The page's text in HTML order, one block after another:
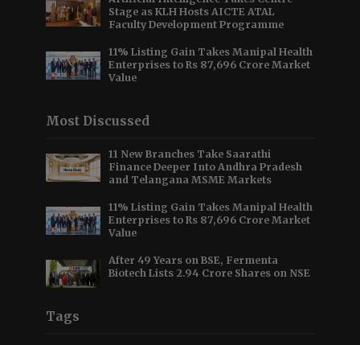
Stage as KLH Hosts AICTE ATAL
Faculty Development Programme
11% Listing Gain Takes Manipal Health
Enterprises to Rs 87,696 Crore Market
Value
Most Discussed
11 New Branches Take Saarathi
Finance Deeper Into Andhra Pradesh
and Telangana MSME Markets
11% Listing Gain Takes Manipal Health
Enterprises to Rs 87,696 Crore Market
Value
After 49 Years on BSE, Fermenta
Biotech Lists 2.94 Crore Shares on NSE
Tags